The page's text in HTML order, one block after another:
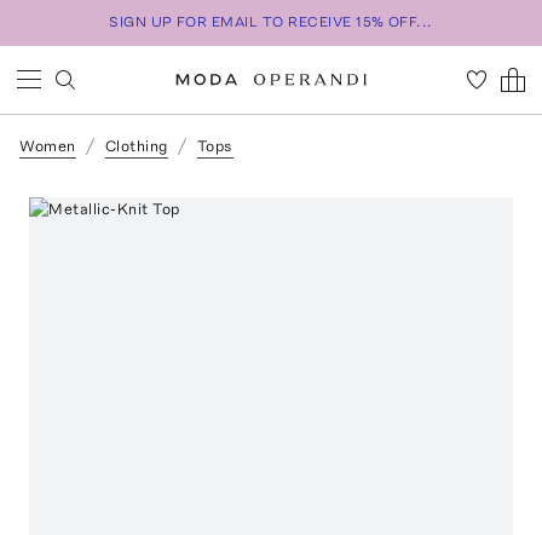
SIGN UP FOR EMAIL TO RECEIVE 15% OFF...
Women Clothing Tops